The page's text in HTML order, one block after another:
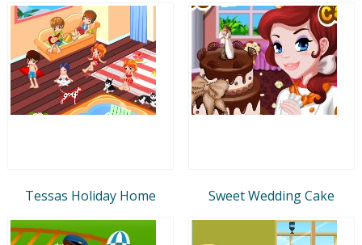
Tessas Holiday Home Sweet Wedding Cake